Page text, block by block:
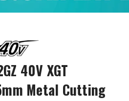
40V XGT
Metal Cutting